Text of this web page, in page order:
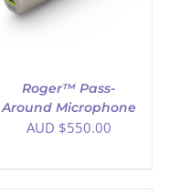
Roger™ Pass-
Around Microphone
AUD $550.00